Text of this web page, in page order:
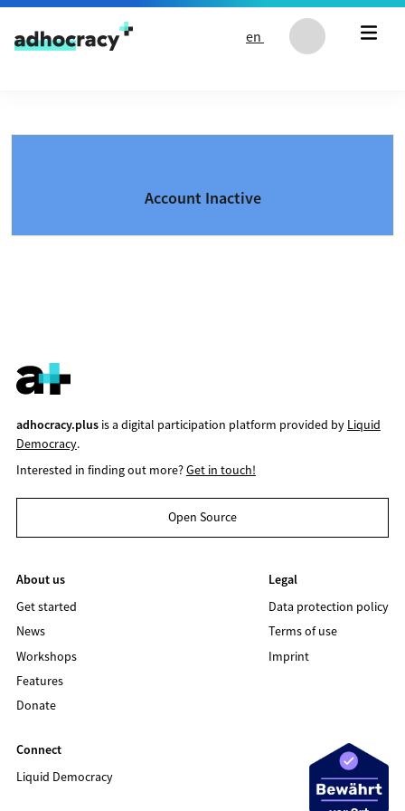
Skip to content
en
Account Inactive
adhocracy.plusis a digital participation platform provided by Liquid
Democracy.
Interested in finding out more?Get in touch!
Open Source
About us
Get started
News
Workshops
Features
Donate
Legal
Data protection policy
Terms of use
Imprint
Connect
Liquid Democracy